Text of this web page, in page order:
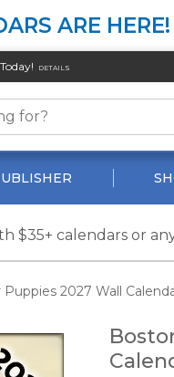
ARE HERE!
DETAILS
$35+ calendars or
Puppies 2027 Wall